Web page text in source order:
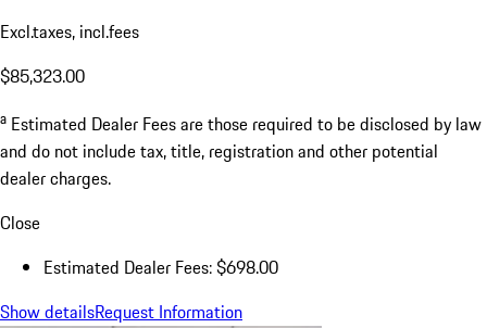
Excl.taxes, incl.fees
$85,323.00
a Estimated Dealer Fees are those required to be disclosed by law
and do not include tax, title, registration and other potential
dealer charges.
Close
Estimated Dealer Fees: $698.00
Show detailsRequest Information